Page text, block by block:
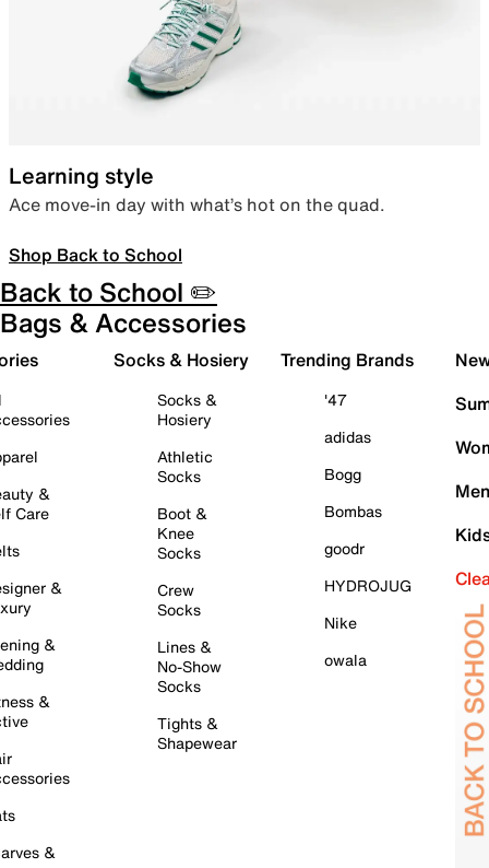
Learning style
Ace move-in day with what’s hot on the quad.
Shop Back to School
Back to School ✏️
Bags & Accessories
&
Care
&
&
&
&
Socks & Hosiery
Socks &
Hosiery
Athletic
Socks
Boot &
Knee
Socks
Crew
Socks
Lines &
No-Show
Socks
Tights &
Shapewear
Trending Brands
'47
adidas
Bogg
Bombas
goodr
HYDROJUG
Nike
owala